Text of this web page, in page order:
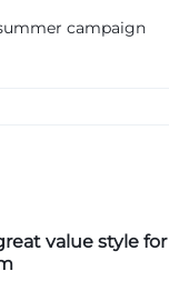
campaign
value style for